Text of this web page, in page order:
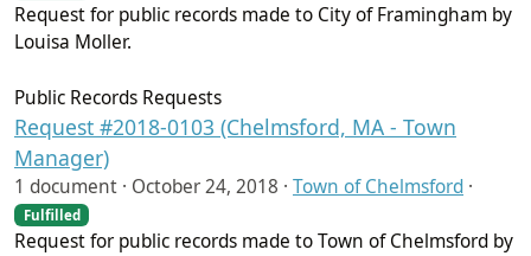
Request for public records made to City of Framingham by
Louisa Moller.
Public Records Requests
Request #2018-0103 (Chelmsford, MA - Town
Manager)
1 document · October 24, 2018 · Town of Chelmsford ·
Fulfilled
Request for public records made to Town of Chelmsford by